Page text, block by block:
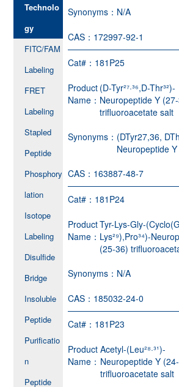
Technolo
gy
FITC/FAM
Labeling
FRET
Labeling
Stapled
Peptide
Phosphory
lation
Isotope
Labeling
Disulfide
Bridge
Insoluble
Peptide
Purificatio
n
Peptide
Synonyms： N/A
CAS： 172997-92-1
Cat#： 181P25
Product
Name：
(D-Tyr²⁷·³⁶,D-Thr³²)-
Neuropeptide Y
trifluoroacetate salt
Synonyms： (DTyr27,36,
Neuropeptide
CAS： 163887-48-7
Cat#： 181P24
Product
Name：
Tyr-Lys-Gly-
Lys²⁹),Pro³⁴)-
(25-36)
Synonyms： N/A
CAS： 185032-24-0
Cat#： 181P23
Product
Name：
Acetyl-(Leu²⁸·³¹)-
Neuropeptide Y
trifluoroacetate salt